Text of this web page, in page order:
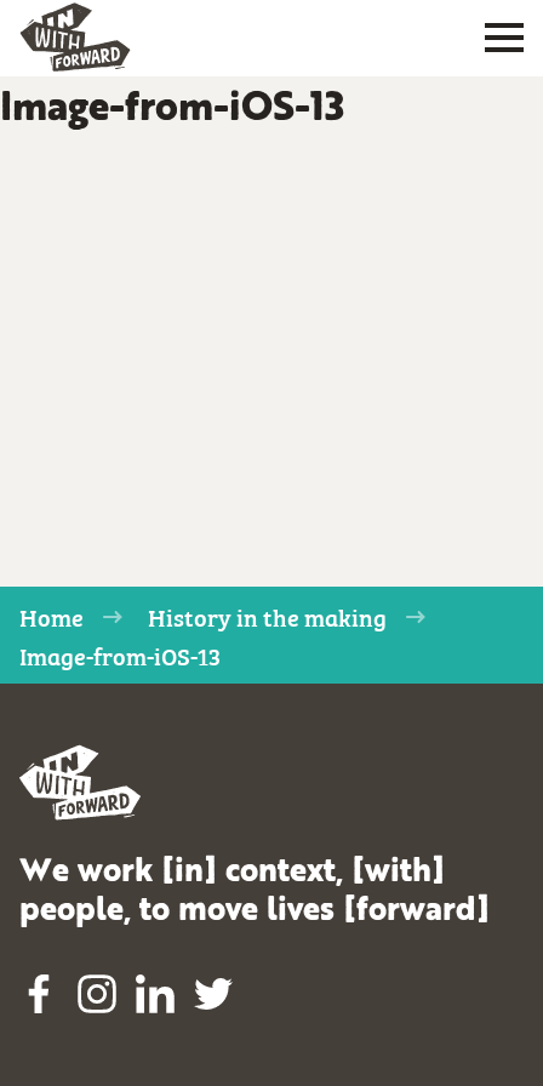
Image-from-iOS-13
Home
History in the making
Image-from-iOS-13
We work [in] context, [with]
people, to move lives [forward]